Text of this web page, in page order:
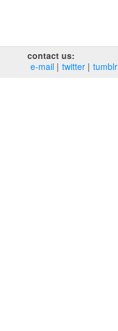
contact us:
e‑mail
twitter tumblr